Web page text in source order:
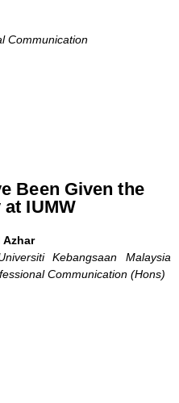
Communication
Been Given the
IUMW
Azhar
Kebangsaan Malaysia
Communication (Hons)